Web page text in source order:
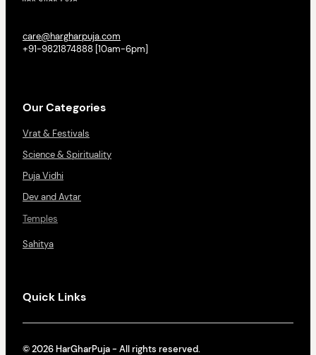
care@hargharpuja.com
+91-9821874888 [10am-6pm]
Our Categories
Vrat & Festivals
Science & Spirituality
Puja Vidhi
Dev and Avtar
Temples
Sahitya
Quick Links
© 2026 HarGharPuja - All rights reserved.